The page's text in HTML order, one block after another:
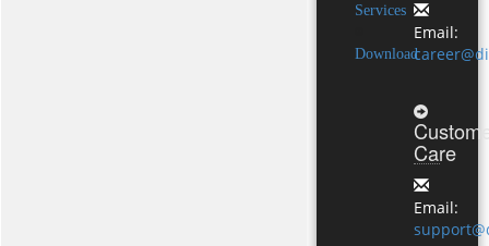
Services
Download
Email:
Care
Email: